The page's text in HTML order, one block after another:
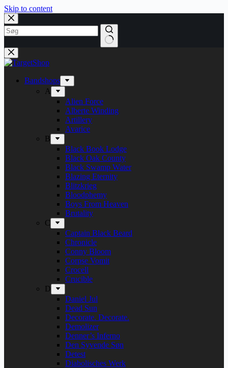
Skip to content
Bandshops
A
Alien Force
Alberte Winding
Artillery
Avarice
B
Black Book Lodge
Black Oak County
Black Swamp Water
Blazing Eternity
Blitzkrieg
Bloodphemy
Boys From Heaven
Brutality
C
Captain Black Beard
Chronicle
Conny Bloom
Corpse Vomit
Crocell
Crucible
D
Daniel Jul
Dead Sun
Decorate. Decorate.
Demolizer
Denner’s Inferno
Den Syvende Søn
Detest
Diabolisches Werk